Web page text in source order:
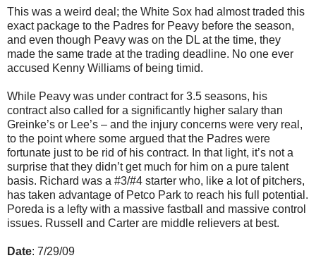
This was a weird deal; the White Sox had almost traded this
exact package to the Padres for Peavy before the season,
and even though Peavy was on the DL at the time, they
made the same trade at the trading deadline. No one ever
accused Kenny Williams of being timid.
While Peavy was under contract for 3.5 seasons, his
contract also called for a significantly higher salary than
Greinke’s or Lee’s – and the injury concerns were very real,
to the point where some argued that the Padres were
fortunate just to be rid of his contract. In that light, it’s not a
surprise that they didn’t get much for him on a pure talent
basis. Richard was a #3/#4 starter who, like a lot of pitchers,
has taken advantage of Petco Park to reach his full potential.
Poreda is a lefty with a massive fastball and massive control
issues. Russell and Carter are middle relievers at best.
Date: 7/29/09